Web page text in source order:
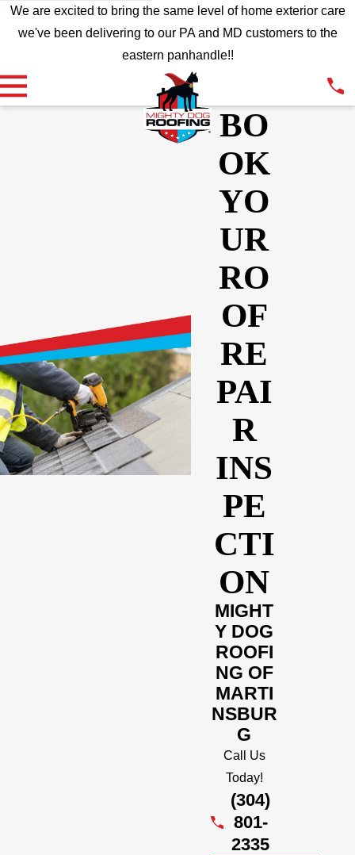
We are excited to bring the same level of home exterior care
we've been delivering to our PA and MD customers to the
eastern panhandle!!
BO
OK
YO
UR
RO
OF
RE
PAI
R
INS
PE
CTI
ON
MIGHT
Y DOG
ROOFI
NG OF
MARTI
NSBUR
G
Call Us
Today!
(304)
801-
2335